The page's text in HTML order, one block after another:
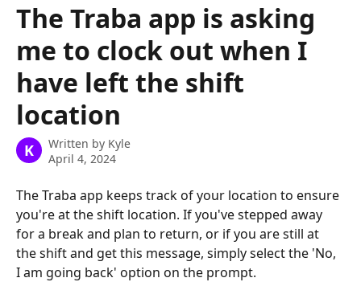
The Traba app is asking
me to clock out when I
have left the shift
location
K Written by Kyle
April 4, 2024
The Traba app keeps track of your location to ensure
you're at the shift location. If you've stepped away
for a break and plan to return, or if you are still at
the shift and get this message, simply select the 'No,
I am going back' option on the prompt.